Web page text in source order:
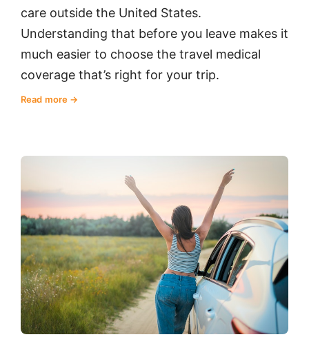
care outside the United States.
Understanding that before you leave makes it
much easier to choose the travel medical
coverage that’s right for your trip.
Read more